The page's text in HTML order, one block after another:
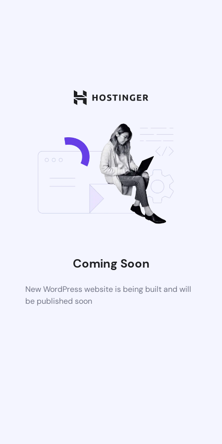
Coming Soon
New WordPress website is being built and will
be published soon